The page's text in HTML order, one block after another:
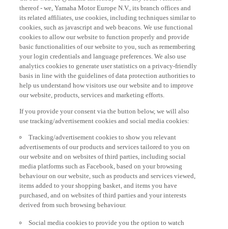
thereof - we, Yamaha Motor Europe N.V., its branch offices and
its related affiliates, use cookies, including techniques similar to
cookies, such as javascript and web beacons. We use functional
cookies to allow our website to function properly and provide
basic functionalities of our website to you, such as remembering
your login credentials and language preferences. We also use
analytics cookies to generate user statistics on a privacy-friendly
basis in line with the guidelines of data protection authorities to
help us understand how visitors use our website and to improve
our website, products, services and marketing efforts.
If you provide your consent via the button below, we will also
use tracking/advertisement cookies and social media cookies:
Tracking/advertisement cookies to show you relevant
advertisements of our products and services tailored to you on
our website and on websites of third parties, including social
media platforms such as Facebook, based on your browsing
behaviour on our website, such as products and services viewed,
items added to your shopping basket, and items you have
purchased, and on websites of third parties and your interests
derived from such browsing behaviour.
Social media cookies to provide you the option to watch